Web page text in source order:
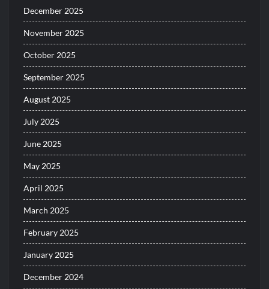
December 2025
November 2025
October 2025
September 2025
August 2025
July 2025
June 2025
May 2025
April 2025
March 2025
February 2025
January 2025
December 2024